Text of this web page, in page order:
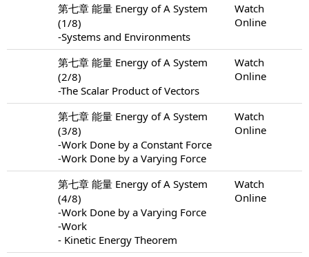
第七章 能量 Energy of A System
(1/8)
-Systems and Environments
Watch
Online
第七章 能量 Energy of A System
(2/8)
-The Scalar Product of Vectors
Watch
Online
第七章 能量 Energy of A System
(3/8)
-Work Done by a Constant Force
-Work Done by a Varying Force
Watch
Online
第七章 能量 Energy of A System
(4/8)
-Work Done by a Varying Force
-Work
- Kinetic Energy Theorem
Watch
Online